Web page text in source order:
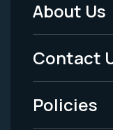
Footer
Menu
-
Legal
About Us
Contact
Policies